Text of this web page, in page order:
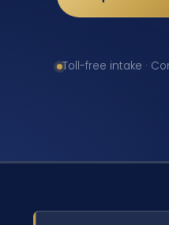
Toll-free intake ·